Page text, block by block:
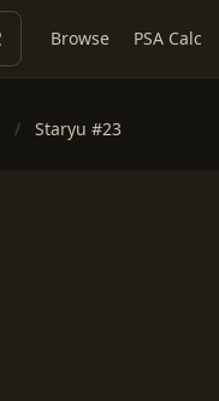
Browse PSA Calc
/ Staryu #23